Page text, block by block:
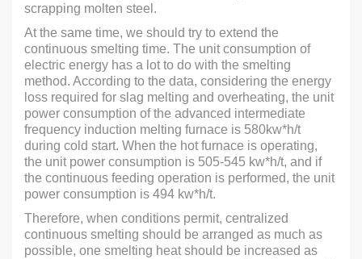
scrapping molten steel.
At the same time, we should try to extend the
continuous smelting time. The unit consumption of
electric energy has a lot to do with the smelting
method. According to the data, considering the energy
loss required for slag melting and overheating, the unit
power consumption of the advanced intermediate
frequency induction melting furnace is 580kw*h/t
during cold start. When the hot furnace is operating,
the unit power consumption is 505-545 kw*h/t, and if
the continuous feeding operation is performed, the unit
power consumption is 494 kw*h/t.
Therefore, when conditions permit, centralized
continuous smelting should be arranged as much as
possible, one smelting heat should be increased as